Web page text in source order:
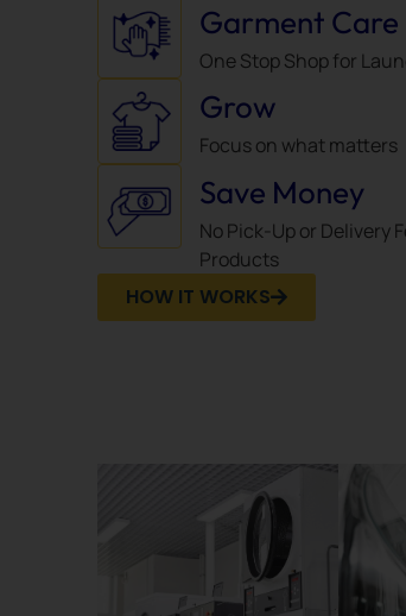
Garment Care
One Stop Shop for
Grow
Focus on what matters
Save Money
No Pick-Up or Delivery
Products
HOW IT WORKS